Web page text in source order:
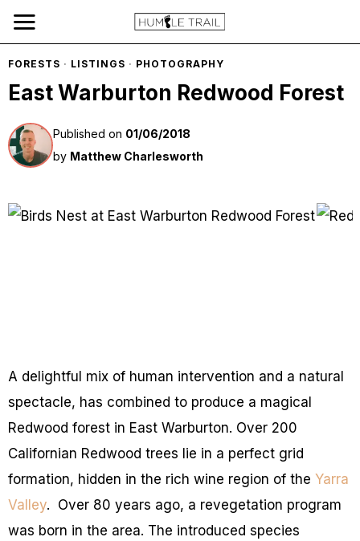
FORESTS · LISTINGS · PHOTOGRAPHY
East Warburton Redwood Forest
Published on 01/06/2018
by Matthew Charlesworth
A delightful mix of human intervention and a natural
spectacle, has combined to produce a magical
Redwood forest in East Warburton. Over 200
Californian Redwood trees lie in a perfect grid
formation, hidden in the rich wine region of the Yarra
Valley. Over 80 years ago, a revegetation program
was born in the area. The introduced species